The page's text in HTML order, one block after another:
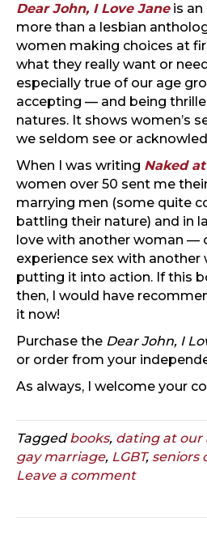
Dear John, I Love Janeis an
more than a lesbian
women making choices at
what they really want or
especially true of our age
accepting — and being
natures. It shows women’s
we seldom see or
When I was writing Naked
women over 50 sent me
marrying men (some quite
battling their nature) and in
love with another woman —
experience sex with
putting it into action. If this
then, I would have
it now!
Purchase the Dear John, I
or order from your
As always, I welcome your
Taggedbooks, dating at our
gay marriage, LGBT, seniors
Leave a comment